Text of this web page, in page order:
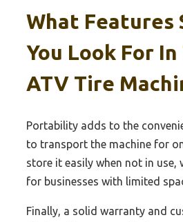
What Features
You Look For
ATV Tire
Portability adds to the
to transport the machine for
store it easily when not in use,
for businesses with limited
Finally, a solid warranty and